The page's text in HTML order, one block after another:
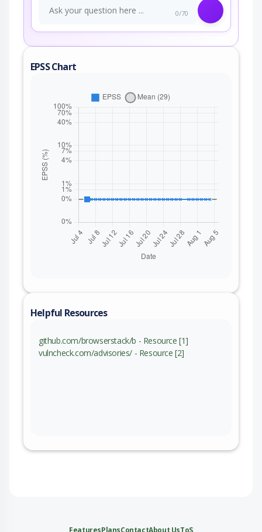
0/70
EPSS Chart
Helpful Resources
github.com/browserstack/b - Resource [1]
vulncheck.com/advisories/ - Resource [2]
FeaturesPlansContactAbout UsToS